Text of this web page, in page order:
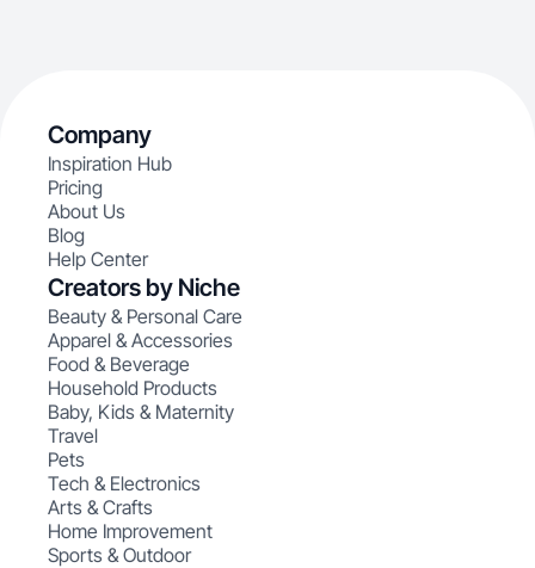
Company
Inspiration Hub
Pricing
About Us
Blog
Help Center
Creators by Niche
Beauty & Personal Care
Apparel & Accessories
Food & Beverage
Household Products
Baby, Kids & Maternity
Travel
Pets
Tech & Electronics
Arts & Crafts
Home Improvement
Sports & Outdoor